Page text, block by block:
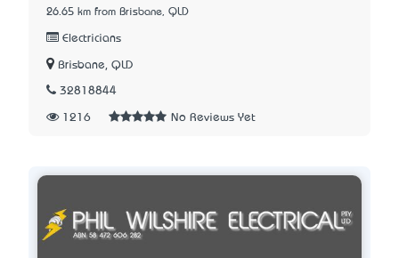
26.65 km from Brisbane, QLD
Electricians
Brisbane, QLD
32818844
1216 No Reviews Yet